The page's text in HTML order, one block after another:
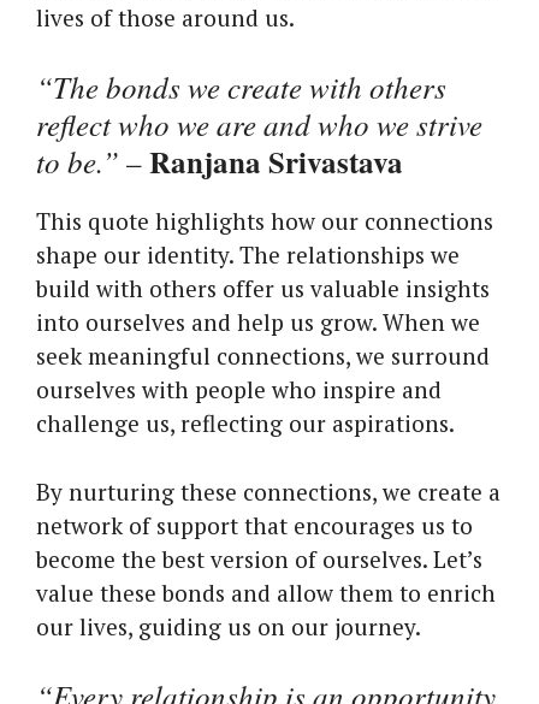
lives of those around us.
“The bonds we create with others
reflect who we are and who we strive
to be.” –Ranjana Srivastava
This quote highlights how our connections
shape our identity. The relationships we
build with others offer us valuable insights
into ourselves and help us grow. When we
seek meaningful connections, we surround
ourselves with people who inspire and
challenge us, reflecting our aspirations.
By nurturing these connections, we create a
network of support that encourages us to
become the best version of ourselves. Let’s
value these bonds and allow them to enrich
our lives, guiding us on our journey.
“Every relationship is an opportunity